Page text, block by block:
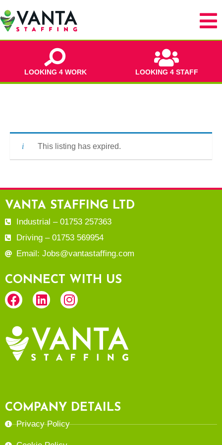
LOOKING 4 WORK LOOKING 4 STAFF
This listing has expired.
VANTA STAFFING LTD
Industrial – 01753 257363
Driving – 01753 569954
Email: Jobs@vantastaffing.com
CONNECT WITH US
COMPANY DETAILS
Privacy Policy